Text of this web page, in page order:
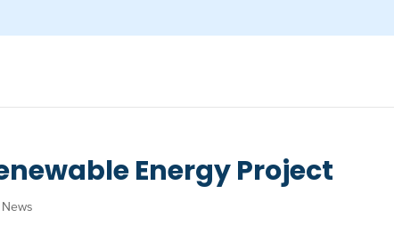
Energy Project
News